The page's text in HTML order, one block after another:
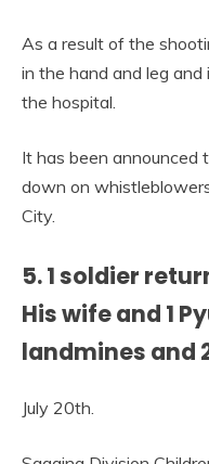
As a result of the
in the hand and leg
the hospital.
It has been announced
down on
City.
5. 1 soldier
His wife and 1
landmines and
July 20th.